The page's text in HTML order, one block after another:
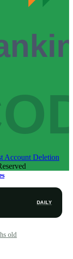
Account Deletion
DAILY
old